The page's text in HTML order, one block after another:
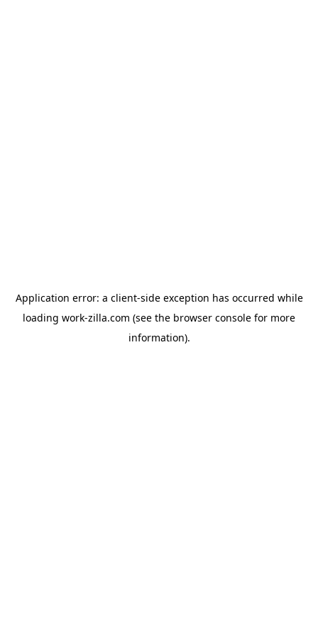
Application error: a client-side exception has occurred while
loading work-zilla.com (see the browser console for more
information).